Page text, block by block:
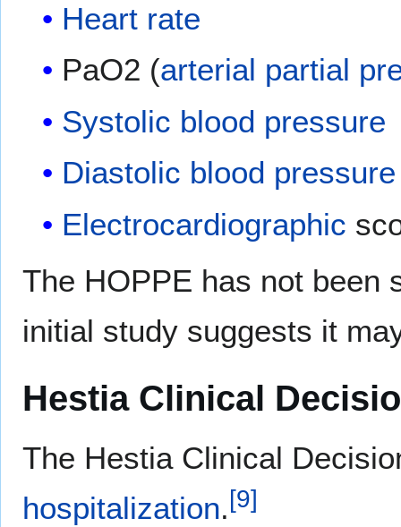
Heart rate
PaO2 (arterial partial
Systolic blood pressure
Diastolic blood pressure
Electrocardiographic
The HOPPE has not been
initial study suggests it
Hestia Clinical
The Hestia Clinical
hospitalization. [9]